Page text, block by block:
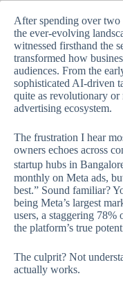
After spending over two
the ever-evolving
witnessed firsthand the
transformed how
audiences. From the
sophisticated AI-driven
quite as revolutionary or
advertising ecosystem.
The frustration I hear
owners echoes across
startup hubs in
monthly on Meta ads,
best.” Sound familiar?
being Meta’s largest
users, a staggering 78%
the platform’s true
The culprit? Not
actually works.